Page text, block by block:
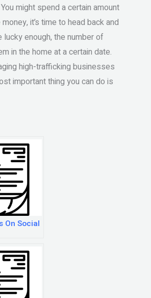
might spend a certain amount
it’s time to head back and
enough, the number of
in the home at a certain date.
high-trafficking businesses
important thing you can do is
On Social